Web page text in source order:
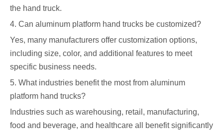
the hand truck.
4. Can aluminum platform hand trucks be customized?
Yes, many manufacturers offer customization options,
including size, color, and additional features to meet
specific business needs.
5. What industries benefit the most from aluminum
platform hand trucks?
Industries such as warehousing, retail, manufacturing,
food and beverage, and healthcare all benefit significantly